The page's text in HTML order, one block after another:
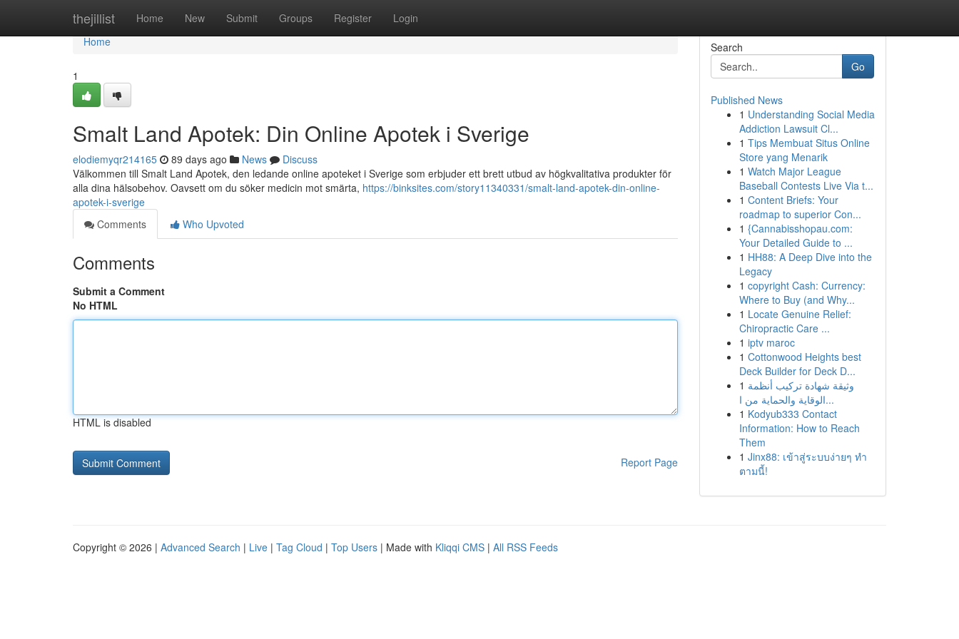
thejillist Home New Submit Groups Register Login
Home
Home
1
Smalt Land Apotek: Din Online Apotek i Sverige
elodiemyqr214165 89 days ago News
Discuss
Välkommen till Smalt Land Apotek, den ledande online apoteket i Sverige som erbjuder ett brett utbud av högkvalitativa produkter för
alla dina hälsobehov. Oavsett om du söker medicin mot smärta, https://binksites.com/story11340331/smalt-land-apotek-din-online-
apotek-i-sverige
Comments
Who Upvoted
Comments
Submit a Comment
No HTML
HTML is disabled
Report Page
Search
Go
Published News
1 Understanding Social Media
Addiction Lawsuit Cl...
1 Tips Membuat Situs Online
Store yang Menarik
1 Watch Major League
Baseball Contests Live Via t...
1 Content Briefs: Your
roadmap to superior Con...
1 {Cannabisshopau.com:
Your Detailed Guide to ...
1 HH88: A Deep Dive into the
Legacy
1 copyright Cash: Currency:
Where to Buy (and Why...
1 Locate Genuine Relief:
Chiropractic Care ...
1 iptv maroc
1 Cottonwood Heights best
Deck Builder for Deck D...
1 وثيقة شهادة تركيب أنظمة
الوقاية والحماية من ا...
1 Kodyub333 Contact
Information: How to Reach
Them
1 Jinx88: เข้าสู่ระบบง่ายๆ ทำ
ตามนี้!
Copyright © 2026 | Advanced Search | Live | Tag Cloud | Top Users | Made with Kliqqi CMS | All RSS Feeds